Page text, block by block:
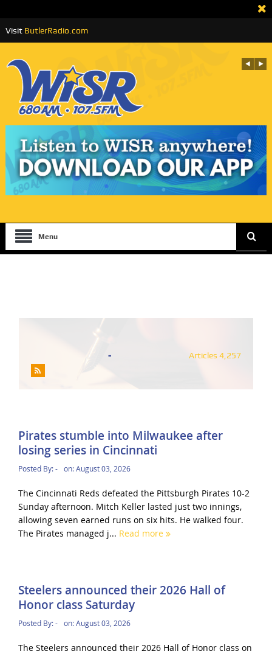
Visit ButlerRadio.com
Menu
- Articles 4,257
Pirates stumble into Milwaukee after
losing series in Cincinnati
Posted By:- on:August 03, 2026
The Cincinnati Reds defeated the Pittsburgh Pirates 10-2
Sunday afternoon. Mitch Keller lasted just two innings,
allowing seven earned runs on six hits. He walked four.
The Pirates managed j... Read more
Steelers announced their 2026 Hall of
Honor class Saturday
Posted By:- on:August 03, 2026
The Steelers announced their 2026 Hall of Honor class on